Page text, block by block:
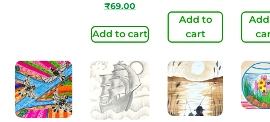
₹69.00
Add to cart
Add to
cart